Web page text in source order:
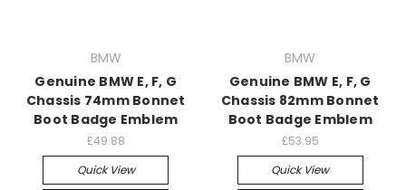
BMW
Genuine BMW E, F, G
Chassis 74mm Bonnet
Boot Badge Emblem
£49.88
Quick View
BMW
Genuine BMW E, F, G
Chassis 82mm Bonnet
Boot Badge Emblem
£53.95
Quick View